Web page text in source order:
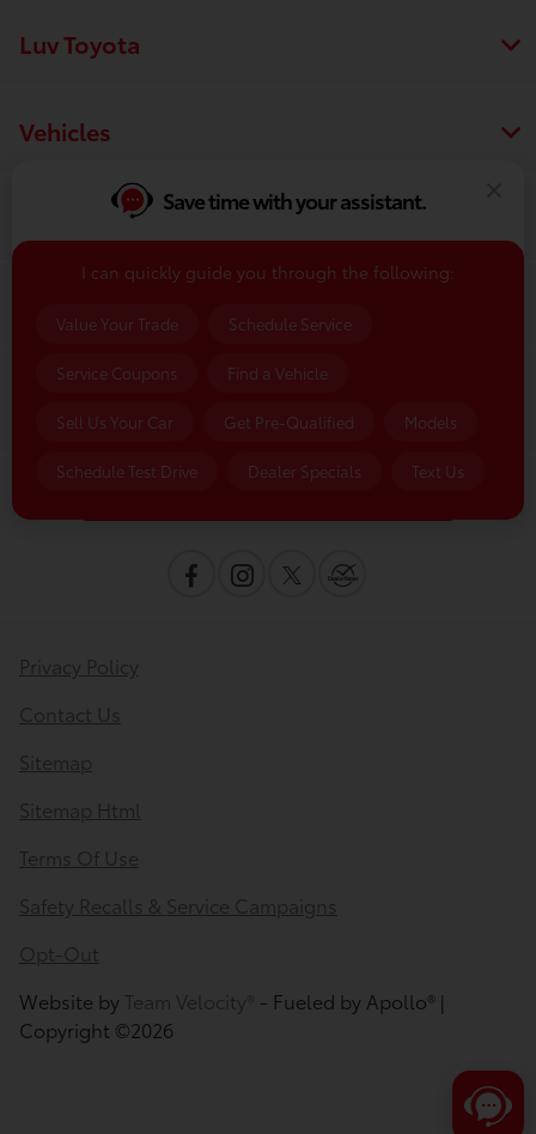
Luv Toyota
Vehicles
Privacy Policy
Contact Us
Sitemap
Sitemap Html
Terms Of Use
Safety Recalls & Service Campaigns
Opt-Out
Website by Team Velocity® - Fueled by Apollo® |
Copyright ©2026
Save time with your assistant.
I can quickly guide you through the following:
Value Your Trade Schedule Service
Service Coupons Find a Vehicle
Sell Us Your Car Get Pre-Qualified Models
Schedule Test Drive Dealer Specials Text Us